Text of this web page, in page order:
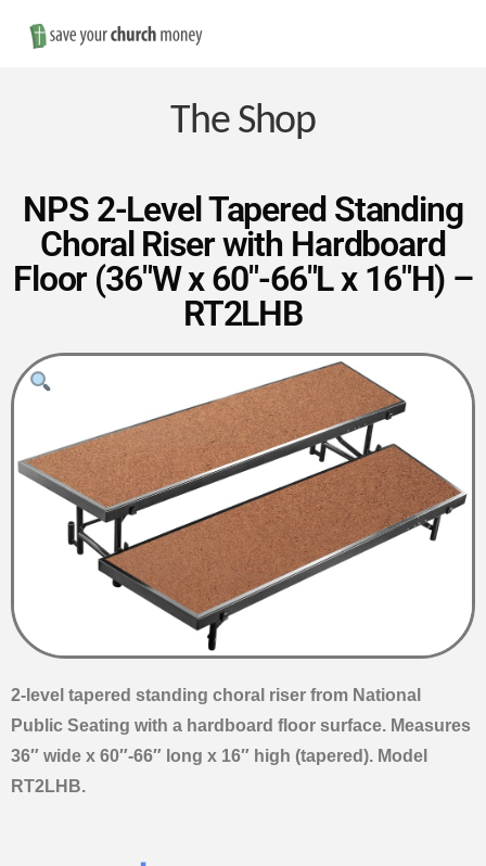
Save
Money
on
Church
Furniture
The Shop
NPS 2-Level Tapered Standing
Choral Riser with Hardboard
Floor (36″W x 60″-66″L x 16″H) –
RT2LHB
2-level tapered standing choral riser from National
Public Seating with a hardboard floor surface. Measures
36″ wide x 60″-66″ long x 16″ high (tapered). Model
RT2LHB.